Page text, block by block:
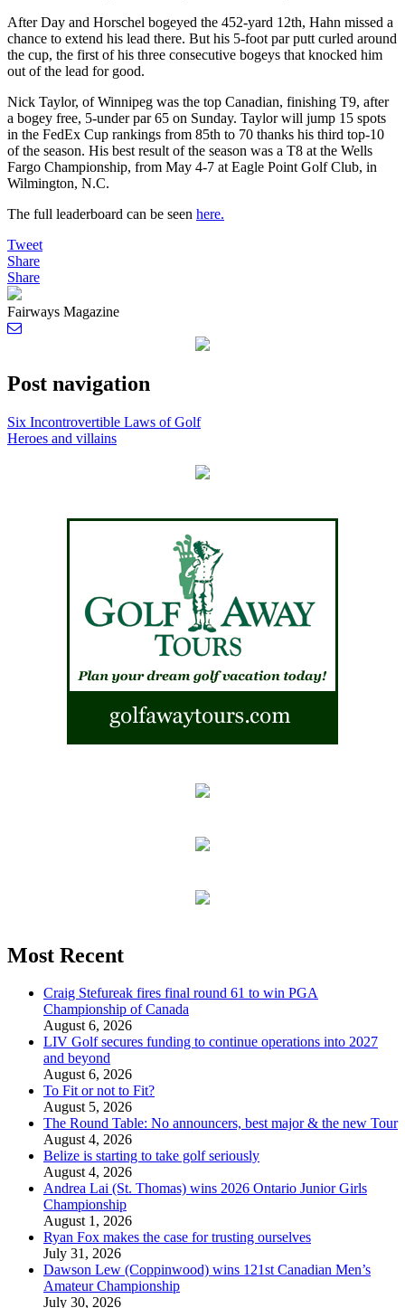
After Day and Horschel bogeyed the 452-yard 12th, Hahn missed a
chance to extend his lead there. But his 5-foot par putt curled around
the cup, the first of his three consecutive bogeys that knocked him
out of the lead for good.
Nick Taylor, of Winnipeg was the top Canadian, finishing T9, after
a bogey free, 5-under par 65 on Sunday. Taylor will jump 15 spots
in the FedEx Cup rankings from 85th to 70 thanks his third top-10
of the season. His best result of the season was a T8 at the Wells
Fargo Championship, from May 4-7 at Eagle Point Golf Club, in
Wilmington, N.C.
The full leaderboard can be seen here.
Tweet
Share
Share
Fairways Magazine
Post navigation
Six Incontrovertible Laws of Golf
Heroes and villains
Most Recent
Craig Stefureak fires final round 61 to win PGA
Championship of Canada
August 6, 2026
LIV Golf secures funding to continue operations into 2027
and beyond
August 6, 2026
To Fit or not to Fit?
August 5, 2026
The Round Table: No announcers, best major & the new Tour
August 4, 2026
Belize is starting to take golf seriously
August 4, 2026
Andrea Lai (St. Thomas) wins 2026 Ontario Junior Girls
Championship
August 1, 2026
Ryan Fox makes the case for trusting ourselves
July 31, 2026
Dawson Lew (Coppinwood) wins 121st Canadian Men’s
Amateur Championship
July 30, 2026